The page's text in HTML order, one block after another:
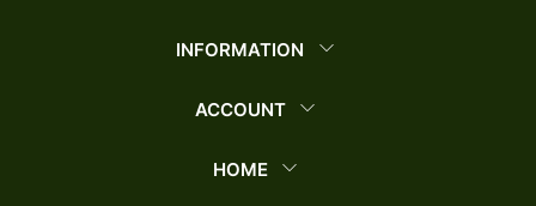
INFORMATION
ACCOUNT
HOME